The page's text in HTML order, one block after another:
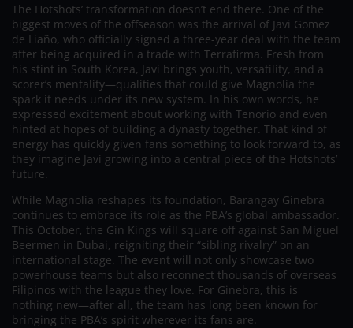
The Hotshots’ transformation doesn’t end there. One of the
biggest moves of the offseason was the arrival of Javi Gomez
de Liaño, who officially signed a three-year deal with the team
after being acquired in a trade with Terrafirma. Fresh from
his stint in South Korea, Javi brings youth, versatility, and a
scorer’s mentality—qualities that could give Magnolia the
spark it needs under its new system. In his own words, he
expressed excitement about working with Tenorio and even
hinted at hopes of building a dynasty together. That kind of
energy has quickly given fans something to look forward to, as
they imagine Javi growing into a central piece of the Hotshots’
future.
While Magnolia reshapes its foundation, Barangay Ginebra
continues to embrace its role as the PBA’s global ambassador.
This October, the Gin Kings will square off against San Miguel
Beermen in Dubai, reigniting their “sibling rivalry” on an
international stage. The event will not only showcase two
powerhouse teams but also reconnect thousands of overseas
Filipinos with the league they love. For Ginebra, this is
nothing new—after all, the team has long been known for
bringing the PBA’s spirit wherever its fans are.